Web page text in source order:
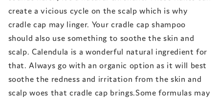
create a vicious cycle on the scalp which is why
cradle cap may linger. Your cradle cap shampoo
should also use something to soothe the skin and
scalp. Calendula is a wonderful natural ingredient for
that. Always go with an organic option as it will best
soothe the redness and irritation from the skin and
scalp woes that cradle cap brings.Some formulas may